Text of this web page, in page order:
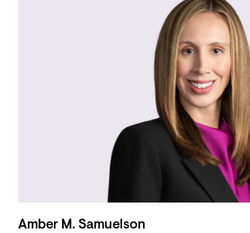
Amber M. Samuelson